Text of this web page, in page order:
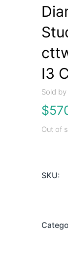
I3
Sold
$
Out of
SKU: